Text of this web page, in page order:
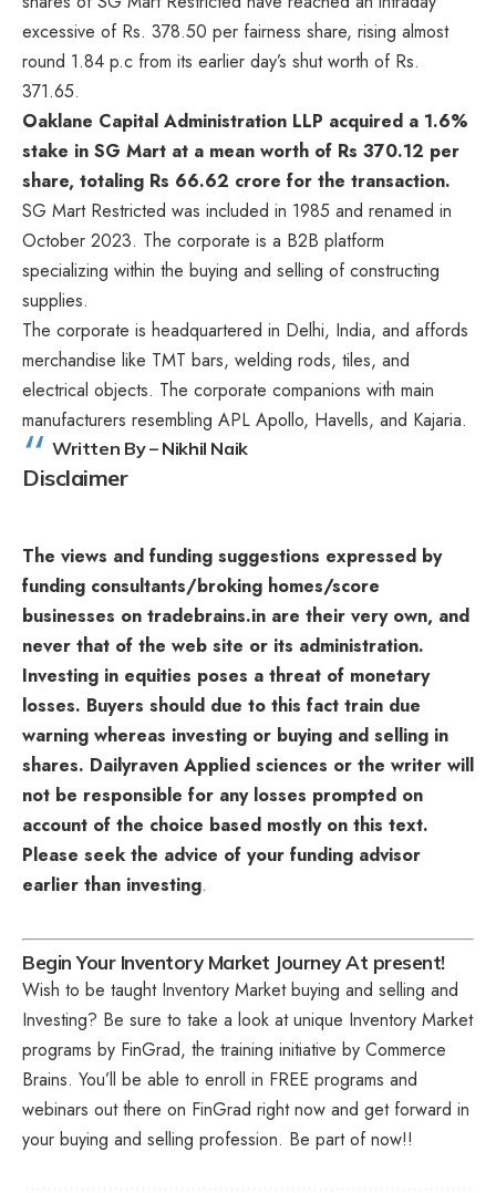
excessive of Rs. 378.50 per fairness share, rising almost
round 1.84 p.c from its earlier day’s shut worth of Rs.
371.65.
Oaklane Capital Administration LLP acquired a 1.6%
stake in SG Mart at a mean worth of Rs 370.12 per
share, totaling Rs 66.62 crore for the transaction.
SG Mart Restricted was included in 1985 and renamed in
October 2023. The corporate is a B2B platform
specializing within the buying and selling of constructing
supplies.
The corporate is headquartered in Delhi, India, and affords
merchandise like TMT bars, welding rods, tiles, and
electrical objects. The corporate companions with main
manufacturers resembling APL Apollo, Havells, and Kajaria.
Written By – Nikhil Naik
Disclaimer
The views and funding suggestions expressed by
funding consultants/broking homes/score
businesses on tradebrains.in are their very own, and
never that of the web site or its administration.
Investing in equities poses a threat of monetary
losses. Buyers should due to this fact train due
warning whereas investing or buying and selling in
shares. Dailyraven Applied sciences or the writer will
not be responsible for any losses prompted on
account of the choice based mostly on this text.
Please seek the advice of your funding advisor
earlier than investing.
Begin Your Inventory Market Journey At present!
Wish to be taught Inventory Market buying and selling and
Investing? Be sure to take a look at unique Inventory Market
programs by FinGrad, the training initiative by Commerce
Brains. You’ll be able to enroll in FREE programs and
webinars out there on FinGrad right now and get forward in
your buying and selling profession. Be part of now!!